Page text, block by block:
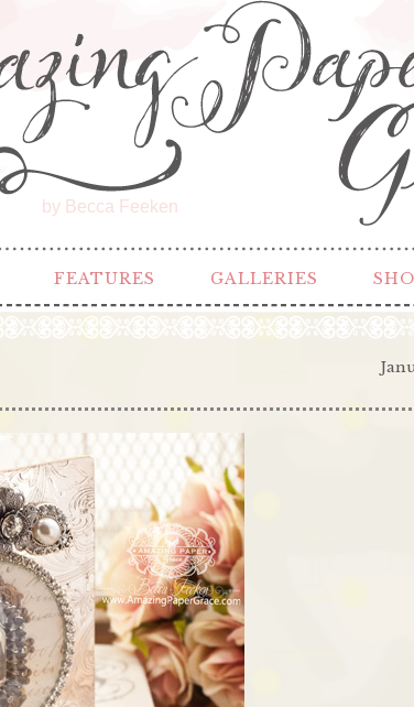
by Becca Feeken
FEATURES GALLERIES